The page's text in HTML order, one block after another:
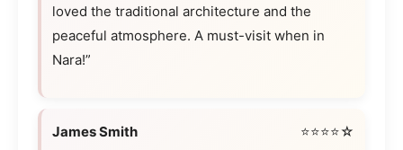
loved the traditional architecture and the
peaceful atmosphere. A must-visit when in
Nara!”
James Smith
⭐⭐⭐⭐☆